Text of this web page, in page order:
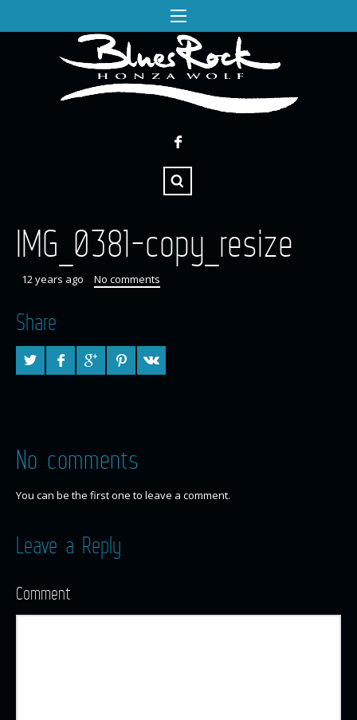
IMG_0381-copy_resize
12 years ago No comments
Share
No comments
You can be the first one to leave a comment.
Leave a Reply
Comment